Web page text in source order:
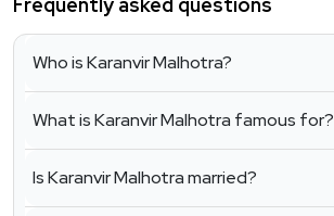
Frequently asked questions
Who is Karanvir Malhotra?
What is Karanvir Malhotra famous for?
Is Karanvir Malhotra married?